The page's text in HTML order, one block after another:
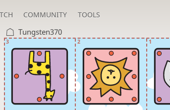
COMMUNITY TOOLS
Tungsten370
3 2 1